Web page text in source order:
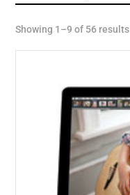
Showing 1–9 of 56 results